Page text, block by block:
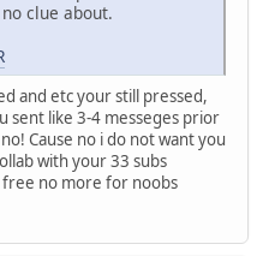
clue about.
and etc your still pressed,
sent like 3-4 messeges prior
Cause no i do not want you
with your 33 subs
no more for noobs